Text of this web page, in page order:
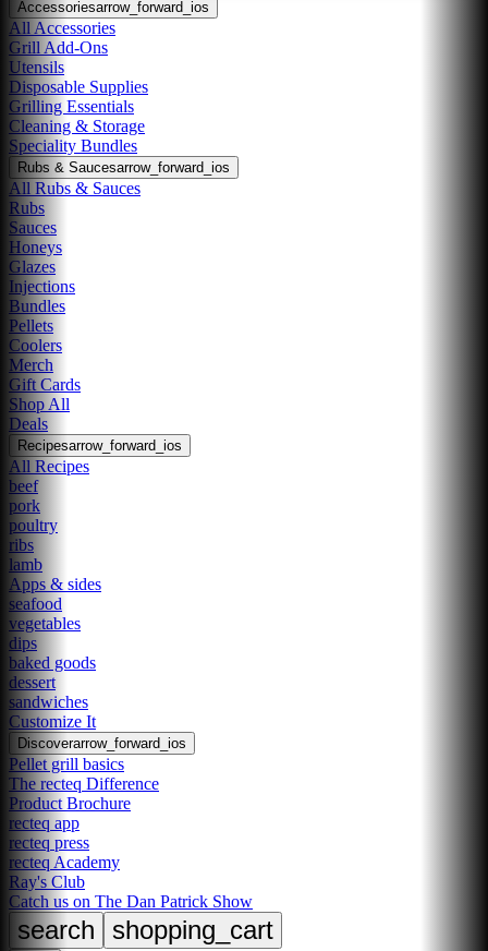
Accessoriesarrow_forward_ios
All Accessories
Grill Add-Ons
Utensils
Disposable Supplies
Grilling Essentials
Cleaning & Storage
Speciality Bundles
Rubs & Saucesarrow_forward_ios
All Rubs & Sauces
Rubs
Sauces
Honeys
Glazes
Injections
Bundles
Pellets
Coolers
Merch
Gift Cards
Shop All
Deals
Recipesarrow_forward_ios
All Recipes
beef
pork
poultry
ribs
lamb
Apps & sides
seafood
vegetables
dips
baked goods
dessert
sandwiches
Customize It
Discoverarrow_forward_ios
Pellet grill basics
The recteq Difference
Product Brochure
recteq app
recteq press
recteq Academy
Ray's Club
Catch us on The Dan Patrick Show
search shopping_cart